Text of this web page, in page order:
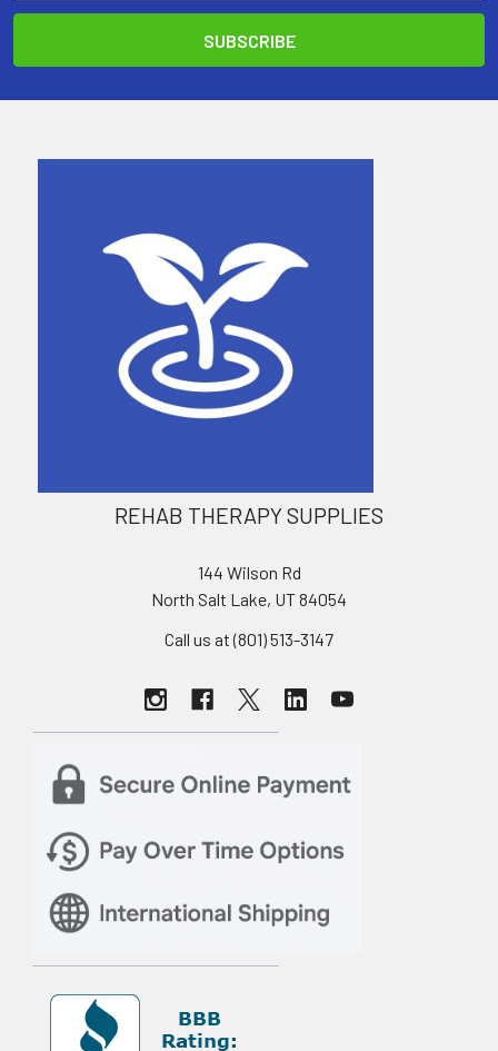
REHAB THERAPY SUPPLIES
144 Wilson Rd
North Salt Lake, UT 84054
Call us at (801) 513-3147